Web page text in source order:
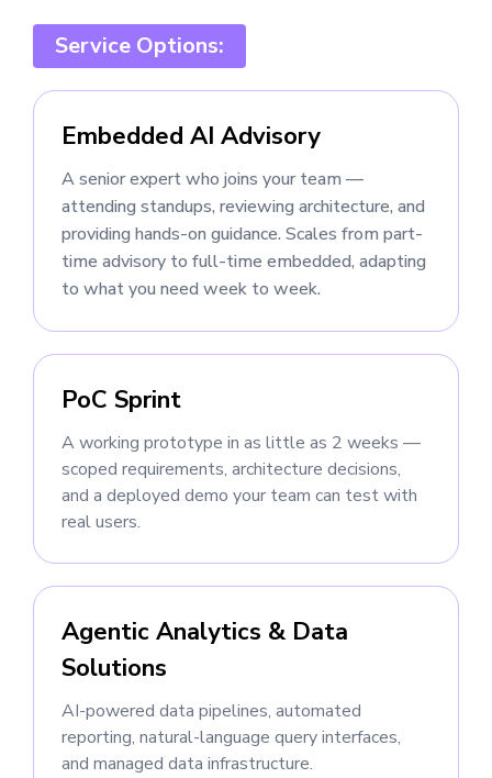
Service Options:
Embedded AI Advisory
A senior expert who joins your team —
attending standups, reviewing architecture, and
providing hands-on guidance. Scales from part-
time advisory to full-time embedded, adapting
to what you need week to week.
PoC Sprint
A working prototype in as little as 2 weeks —
scoped requirements, architecture decisions,
and a deployed demo your team can test with
real users.
Agentic Analytics & Data
Solutions
AI-powered data pipelines, automated
reporting, natural-language query interfaces,
and managed data infrastructure.